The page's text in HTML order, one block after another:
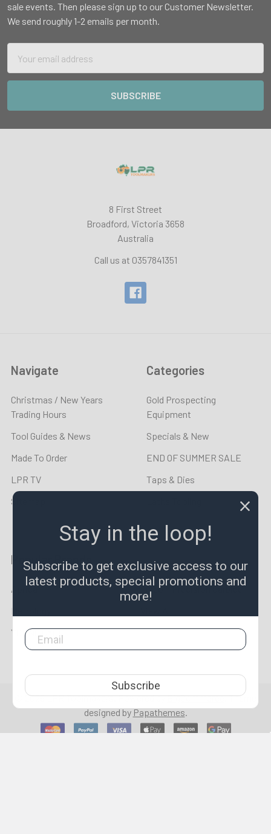
sale events. Then please sign up to our Customer Newsletter.
We send roughly 1-2 emails per month.
Address
8 First Street
Broadford, Victoria 3658
Australia
Call us at 0357841351
Navigate
Christmas / New Years
Trading Hours
Tool Guides & News
Made To Order
LPR TV
Sitemap
Categories
Gold Prospecting
Equipment
Specials & New
END OF SUMMER SALE
Taps & Dies
Popular Brands
Aprica
YOUNG CYCLE
Lincoln Precision Carbide
2026LPR Toolmakers.Powered byBigCommerce. Theme
designed byPapathemes.
Stay in the loop!
Subscribe to get exclusive access to our
latest products, special promotions and
more!
Subscribe